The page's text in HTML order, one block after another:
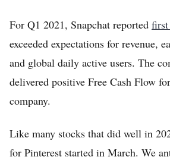
Log in
Sign Up
For Q1 2021, Snapchat reported first
exceeded expectations for revenue,
and global daily active users. The
delivered positive Free Cash Flow
company.
Like many stocks that did well in
for Pinterest started in March. We